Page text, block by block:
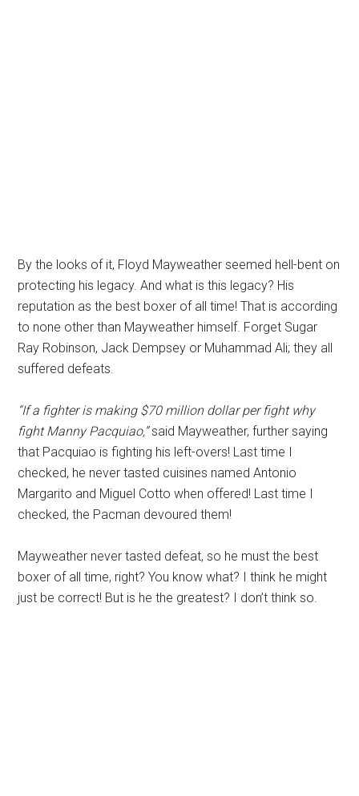
By the looks of it, Floyd Mayweather seemed hell-bent on
protecting his legacy. And what is this legacy? His
reputation as the best boxer of all time! That is according
to none other than Mayweather himself. Forget Sugar
Ray Robinson, Jack Dempsey or Muhammad Ali; they all
suffered defeats.
“If a fighter is making $70 million dollar per fight why
fight Manny Pacquiao,”said Mayweather, further saying
that Pacquiao is fighting his left-overs! Last time I
checked, he never tasted cuisines named Antonio
Margarito and Miguel Cotto when offered! Last time I
checked, the Pacman devoured them!
Mayweather never tasted defeat, so he must the best
boxer of all time, right? You know what? I think he might
just be correct! But is he the greatest? I don’t think so.